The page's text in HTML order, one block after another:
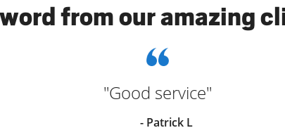
from our amazing
"Good service"
- Patrick L